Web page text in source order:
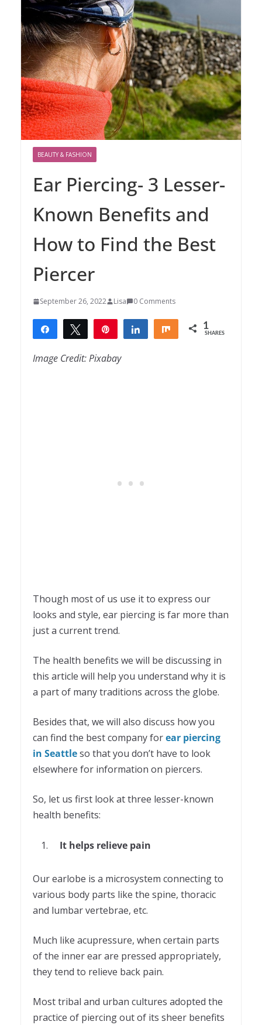
BEAUTY & FASHION
Ear Piercing- 3 Lesser-
Known Benefits and
How to Find the Best
Piercer
September 26, 2022 Lisa 0 Comments
Share Tweet Share Share 1
SHARES
Image Credit: Pixabay
Though most of us use it to express our
looks and style, ear piercing is far more than
just a current trend.
The health benefits we will be discussing in
this article will help you understand why it is
a part of many traditions across the globe.
Besides that, we will also discuss how you
can find the best company forear piercing
in Seattleso that you don’t have to look
elsewhere for information on piercers.
So, let us first look at three lesser-known
health benefits:
It helps relieve pain
Our earlobe is a microsystem connecting to
various body parts like the spine, thoracic
and lumbar vertebrae, etc.
Much like acupressure, when certain parts
of the inner ear are pressed appropriately,
they tend to relieve back pain.
Most tribal and urban cultures adopted the
practice of piercing out of its sheer benefits